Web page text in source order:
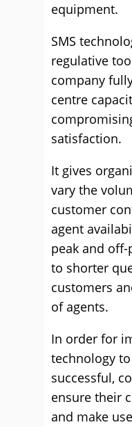
equipment.
SMS
regulative
company
centre
satisfaction.
It gives
vary the
customer
agent
peak and
to shorter
customers
of agents.
In order for
technology
successful,
ensure their
and make